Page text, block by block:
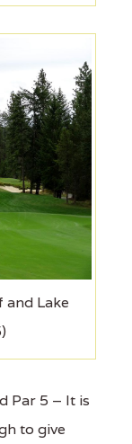
and Lake
Par 5 – It is
to give